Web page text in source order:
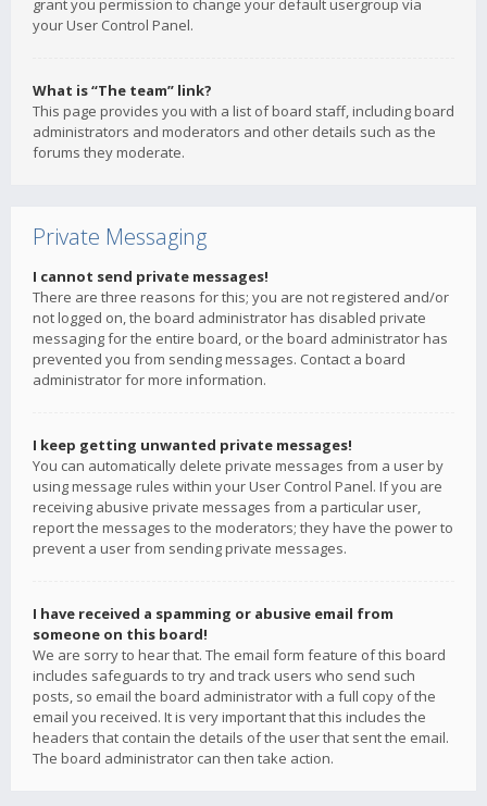
grant you permission to change your default usergroup via
your User Control Panel.
What is “The team” link?
This page provides you with a list of board staff, including board
administrators and moderators and other details such as the
forums they moderate.
Private Messaging
I cannot send private messages!
There are three reasons for this; you are not registered and/or
not logged on, the board administrator has disabled private
messaging for the entire board, or the board administrator has
prevented you from sending messages. Contact a board
administrator for more information.
I keep getting unwanted private messages!
You can automatically delete private messages from a user by
using message rules within your User Control Panel. If you are
receiving abusive private messages from a particular user,
report the messages to the moderators; they have the power to
prevent a user from sending private messages.
I have received a spamming or abusive email from
someone on this board!
We are sorry to hear that. The email form feature of this board
includes safeguards to try and track users who send such
posts, so email the board administrator with a full copy of the
email you received. It is very important that this includes the
headers that contain the details of the user that sent the email.
The board administrator can then take action.